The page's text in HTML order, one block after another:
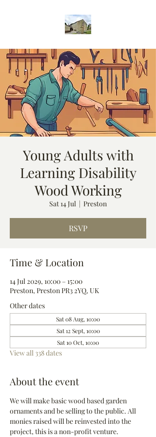
Young Adults with
Learning Disability
Wood Working
Sat 14 Jul
  |
Preston
RSVP
Time & Location
14 Jul 2029, 10:00 – 15:00
Preston, Preston PR3 2YQ, UK
Other dates
Sat 08 Aug, 10:00
Sat 12 Sept, 10:00
Sat 10 Oct, 10:00
View all 338 dates
About the event
We will make basic wood based garden
ornaments and be selling to the public. All
monies raised will be reinvested into the
project, this is a non-profit venture.